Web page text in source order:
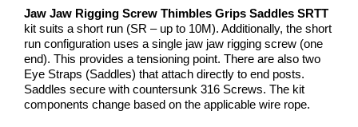
Jaw Jaw Rigging Screw Thimbles Grips Saddles SRTT
kit suits a short run (SR – up to 10M). Additionally, the short
run configuration uses a single jaw jaw rigging screw (one
end). This provides a tensioning point. There are also two
Eye Straps (Saddles) that attach directly to end posts.
Saddles secure with countersunk 316 Screws. The kit
components change based on the applicable wire rope.